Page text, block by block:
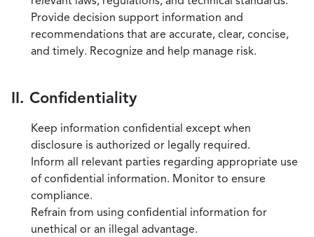
Provide decision support information and
recommendations that are accurate, clear, concise,
and timely. Recognize and help manage risk.
II. Confidentiality
Keep information confidential except when
disclosure is authorized or legally required.
Inform all relevant parties regarding appropriate use
of confidential information. Monitor to ensure
compliance.
Refrain from using confidential information for
unethical or an illegal advantage.